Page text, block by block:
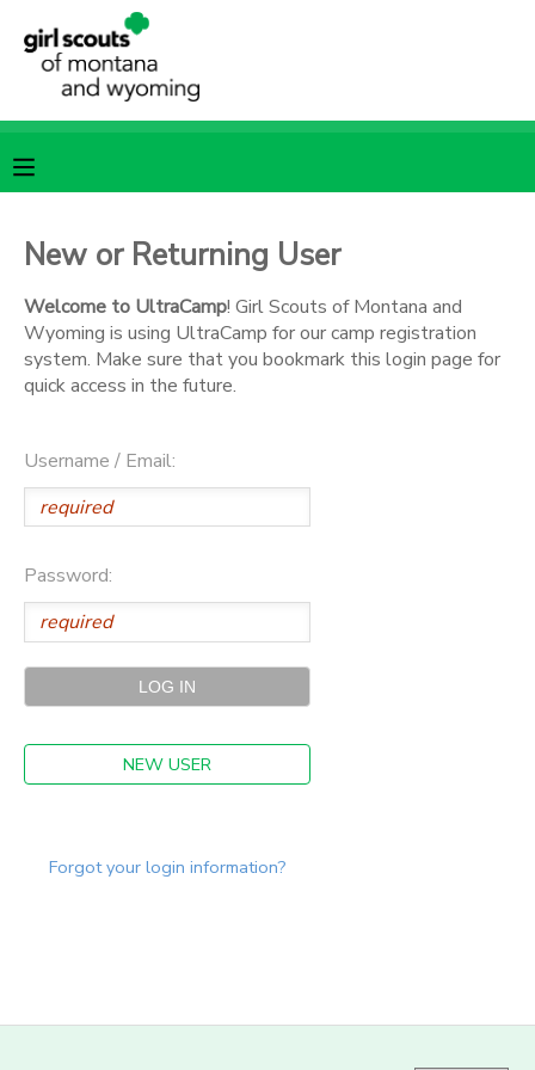
New or Returning User
Welcome to UltraCamp! Girl Scouts of Montana and
Wyoming is using UltraCamp for our camp registration
system. Make sure that you bookmark this login page for
quick access in the future.
Username / Email:
Password:
NEW USER
Forgot your login information?
MY ACCOUNT
RESERVATIONS
DOCUMENT CENTER
MESSAGE CENTER